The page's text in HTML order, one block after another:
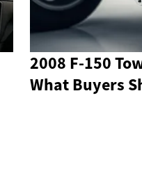
2008 F-150
What Buyers